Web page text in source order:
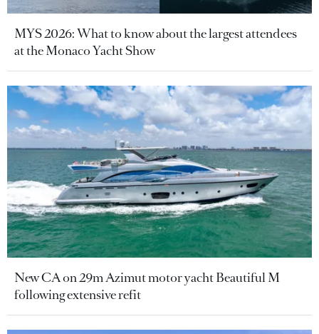
MYS 2026: What to know about the largest attendees
at the Monaco Yacht Show
New CA on 29m Azimut motor yacht Beautiful M
following extensive refit